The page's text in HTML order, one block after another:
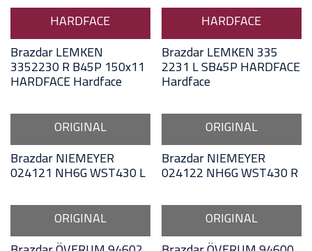
HARDFACE
Brazdar LEMKEN
3352230 R B45P 150x11
HARDFACE Hardface
HARDFACE
Brazdar LEMKEN 335
2231 L SB45P HARDFACE
Hardface
ORIGINAL
Brazdar NIEMEYER
024121 NH6G WST430 L
ORIGINAL
Brazdar NIEMEYER
024122 NH6G WST430 R
ORIGINAL
ORIGINAL